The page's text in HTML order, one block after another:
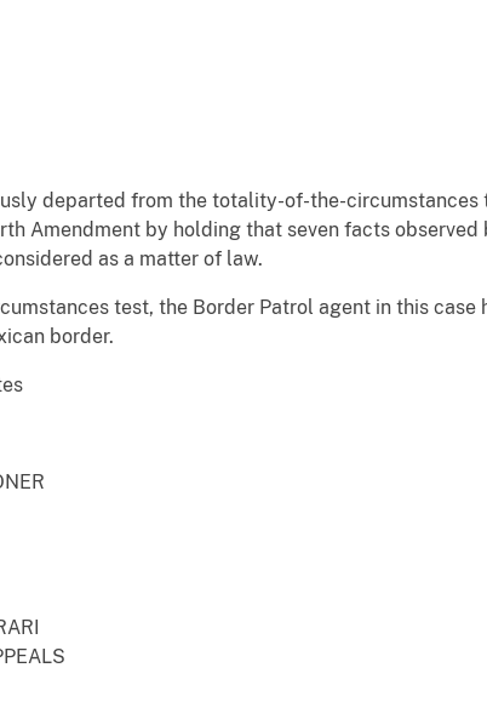
departed from the totality-of-the-circumstances
Amendment by holding that seven facts
as a matter of law.
test, the Border Patrol agent in this case
border.